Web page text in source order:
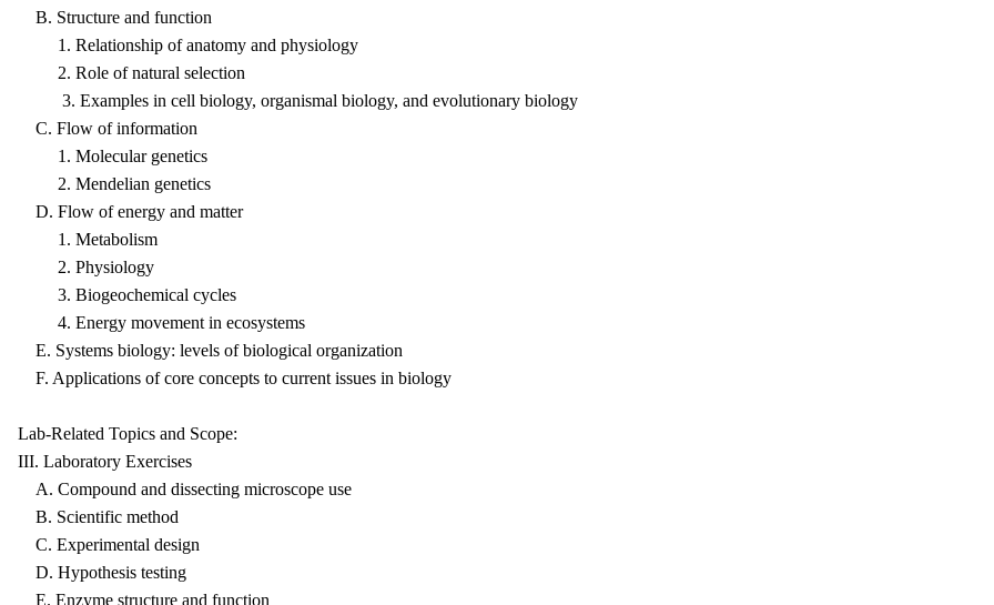
B. Structure and function
1. Relationship of anatomy and physiology
2. Role of natural selection
3. Examples in cell biology, organismal biology, and evolutionary biology
C. Flow of information
1. Molecular genetics
2. Mendelian genetics
D. Flow of energy and matter
1. Metabolism
2. Physiology
3. Biogeochemical cycles
4. Energy movement in ecosystems
E. Systems biology: levels of biological organization
F. Applications of core concepts to current issues in biology
Lab-Related Topics and Scope:
III. Laboratory Exercises
A. Compound and dissecting microscope use
B. Scientific method
C. Experimental design
D. Hypothesis testing
E. Enzyme structure and function